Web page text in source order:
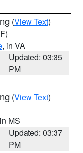
(View Text)
, in VA
Updated: 03:35
PM
(View Text)
MS
Updated: 03:37
PM